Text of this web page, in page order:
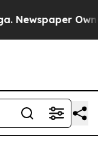
Newspaper